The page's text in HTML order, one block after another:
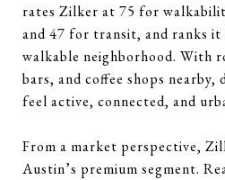
rates Zilker at 75 for
and 47 for transit, and ranks it
walkable neighborhood. With
bars, and coffee shops
feel active, connected, and
From a market perspective,
Austin’s premium segment.